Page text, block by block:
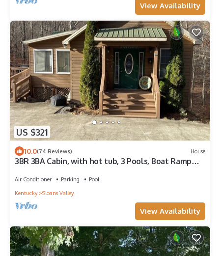
View Availability
US $321
10.0(74 Reviews) House
3BR 3BA Cabin, with hot tub, 3 Pools, Boat Ramp
Air Conditioner Parking
Pool
Kentucky
Sloans Valley
View Availability